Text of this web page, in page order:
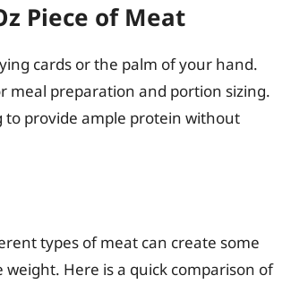
Piece of Meat
cards or the palm of your hand.
meal preparation and portion sizing.
to provide ample protein without
types of meat can create some
Here is a quick comparison of